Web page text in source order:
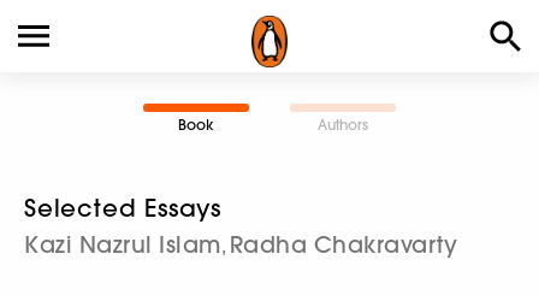
Book Authors
Selected Essays
Kazi Nazrul Islam, Radha Chakravarty